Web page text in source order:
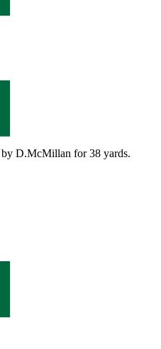
by D.McMillan for 38 yards.